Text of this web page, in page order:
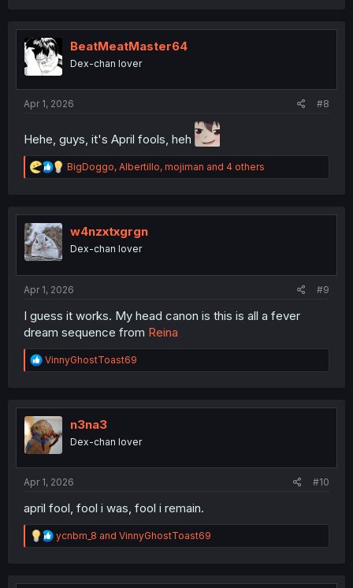
t
n
BeatMeatMaster64
Dex-chan lover
Apr 1, 2026 #8
Hehe, guys, it's April fools, heh
R
e
t
n
BigDoggo, Albertillo, mojiman and 4 others
w4nzxtxgrgn
Dex-chan lover
Apr 1, 2026 #9
I guess it works. My head canon is this is all a fever
dream sequence from Reina
R
e
t
i
o
n
VinnyGhostToast69
n3na3
Dex-chan lover
Apr 1, 2026 #10
april fool, fool i was, fool i remain.
R
e
t
ycnbm_8 and VinnyGhostToast69